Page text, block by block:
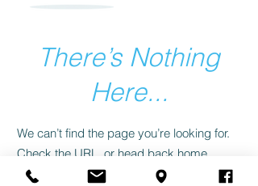
There’s Nothing
Here...
We can’t find the page you’re looking for.
Check the URL, or head back home.